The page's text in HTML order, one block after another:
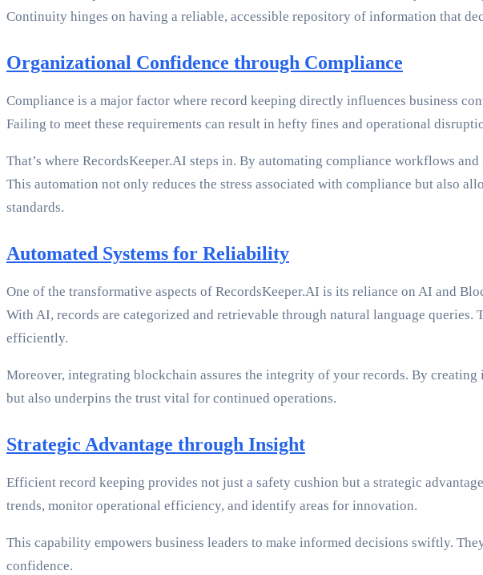
Continuity hinges on having a reliable, accessible repository of information that
Organizational Confidence through Compliance
Compliance is a major factor where record keeping directly influences business
Failing to meet these requirements can result in hefty fines and operational
That’s where RecordsKeeper.AI steps in. By automating compliance workflows
This automation not only reduces the stress associated with compliance but also
standards.
Automated Systems for Reliability
One of the transformative aspects of RecordsKeeper.AI is its reliance on AI and
With AI, records are categorized and retrievable through natural language
efficiently.
Moreover, integrating blockchain assures the integrity of your records. By
but also underpins the trust vital for continued operations.
Strategic Advantage through Insight
Efficient record keeping provides not just a safety cushion but a strategic
trends, monitor operational efficiency, and identify areas for innovation.
This capability empowers business leaders to make informed decisions swiftly.
confidence.